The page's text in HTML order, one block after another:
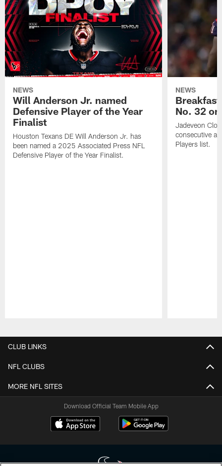
NEWS
Will Anderson Jr. named
Defensive Player of the Year
Finalist
Houston Texans DE Will Anderson Jr. has
been named a 2025 Associated Press NFL
Defensive Player of the Year Finalist.
NEWS
No. 32
Jadeveon
consecutive
Players list.
CLUB LINKS
NFL CLUBS
MORE NFL SITES
Download Official Team Mobile App